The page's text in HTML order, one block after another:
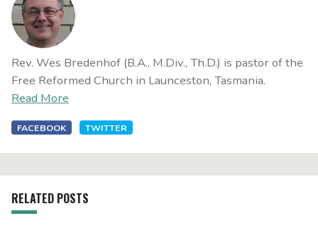
Rev. Wes Bredenhof (B.A., M.Div., Th.D.) is pastor of the
Free Reformed Church in Launceston, Tasmania.
Read More
FACEBOOK TWITTER
RELATED POSTS